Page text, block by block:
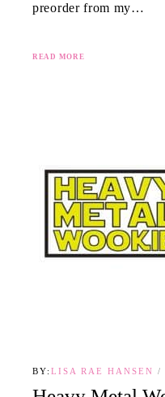
preorder from my…
READ MORE
BY: LISA RAE HANSEN